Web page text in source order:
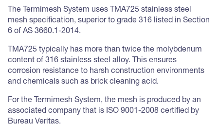
The Termimesh System uses TMA725 stainless steel
mesh specification, superior to grade 316 listed in Section
6 of AS 3660.1-2014.
TMA725 typically has more than twice the molybdenum
content of 316 stainless steel alloy. This ensures
corrosion resistance to harsh construction environments
and chemicals such as brick cleaning acid.
For the Termimesh System, the mesh is produced by an
associated company that is ISO 9001-2008 certified by
Bureau Veritas.